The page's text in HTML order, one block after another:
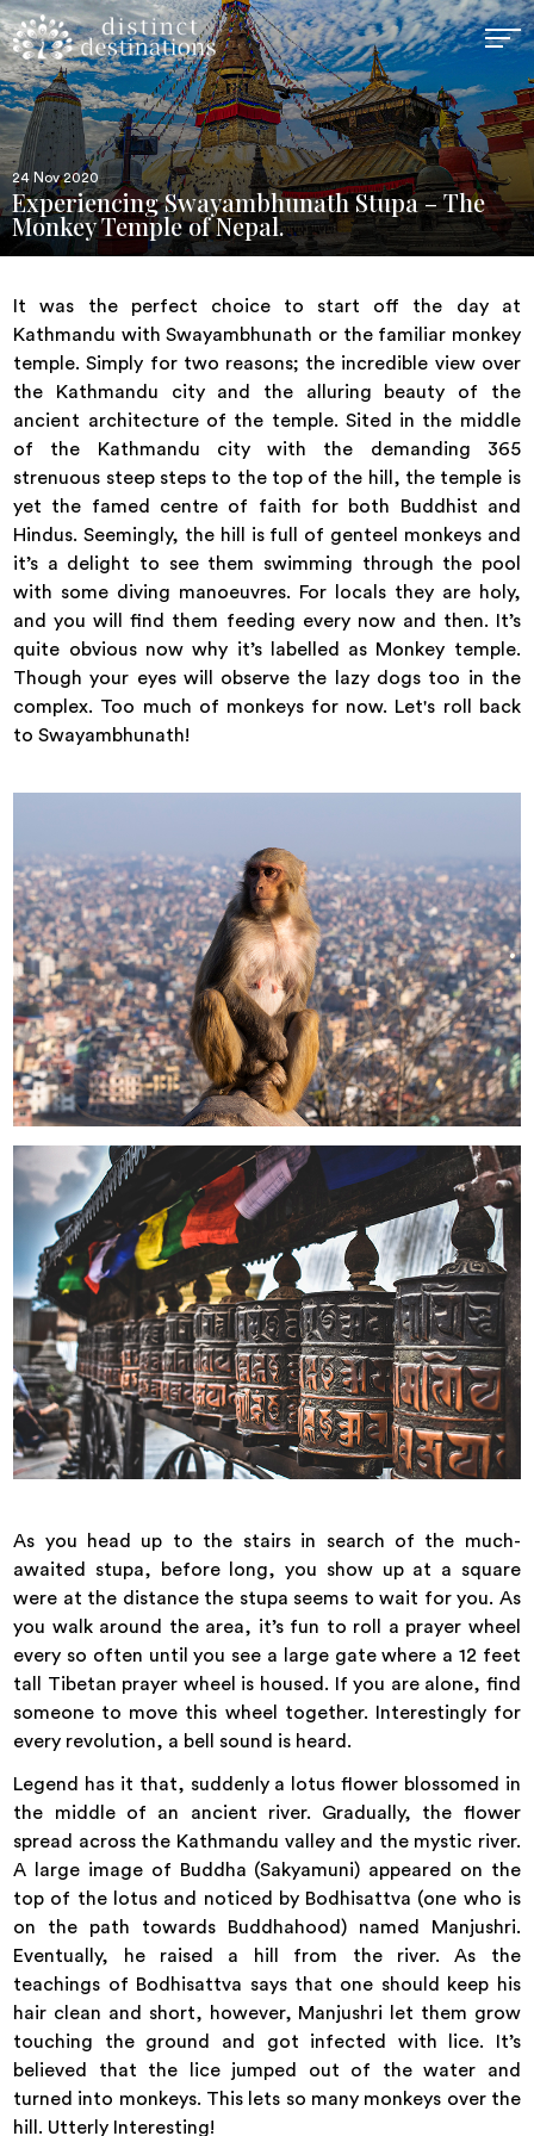
24 Nov 2020
Experiencing Swayambhunath Stupa – The
Monkey Temple of Nepal.
It was the perfect choice to start off the day at
Kathmandu with Swayambhunath or the familiar monkey
temple. Simply for two reasons; the incredible view over
the Kathmandu city and the alluring beauty of the
ancient architecture of the temple. Sited in the middle
of the Kathmandu city with the demanding 365
strenuous steep steps to the top of the hill, the temple is
yet the famed centre of faith for both Buddhist and
Hindus. Seemingly, the hill is full of genteel monkeys and
it’s a delight to see them swimming through the pool
with some diving manoeuvres. For locals they are holy,
and you will find them feeding every now and then. It’s
quite obvious now why it’s labelled as Monkey temple.
Though your eyes will observe the lazy dogs too in the
complex. Too much of monkeys for now. Let's roll back
to Swayambhunath!
As you head up to the stairs in search of the much-
awaited stupa, before long, you show up at a square
were at the distance the stupa seems to wait for you. As
you walk around the area, it’s fun to roll a prayer wheel
every so often until you see a large gate where a 12 feet
tall Tibetan prayer wheel is housed. If you are alone, find
someone to move this wheel together. Interestingly for
every revolution, a bell sound is heard.
Legend has it that, suddenly a lotus flower blossomed in
the middle of an ancient river. Gradually, the flower
spread across the Kathmandu valley and the mystic river.
A large image of Buddha (Sakyamuni) appeared on the
top of the lotus and noticed by Bodhisattva (one who is
on the path towards Buddhahood) named Manjushri.
Eventually, he raised a hill from the river. As the
teachings of Bodhisattva says that one should keep his
hair clean and short, however, Manjushri let them grow
touching the ground and got infected with lice. It’s
believed that the lice jumped out of the water and
turned into monkeys. This lets so many monkeys over the
hill. Utterly Interesting!